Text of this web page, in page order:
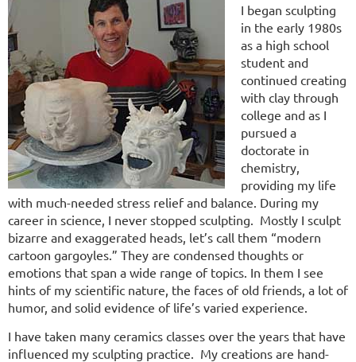
I began sculpting
in the early 1980s
as a high school
student and
continued creating
with clay through
college and as I
pursued a
doctorate in
chemistry,
providing my life
with much-needed stress relief and balance. During my
career in science, I never stopped sculpting. Mostly I sculpt
bizarre and exaggerated heads, let’s call them “modern
cartoon gargoyles.” They are condensed thoughts or
emotions that span a wide range of topics. In them I see
hints of my scientific nature, the faces of old friends, a lot of
humor, and solid evidence of life’s varied experience.
I have taken many ceramics classes over the years that have
influenced my sculpting practice. My creations are hand-